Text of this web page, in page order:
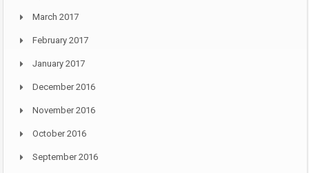
March 2017
February 2017
January 2017
December 2016
November 2016
October 2016
September 2016